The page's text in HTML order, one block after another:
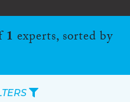
1 experts, sorted by